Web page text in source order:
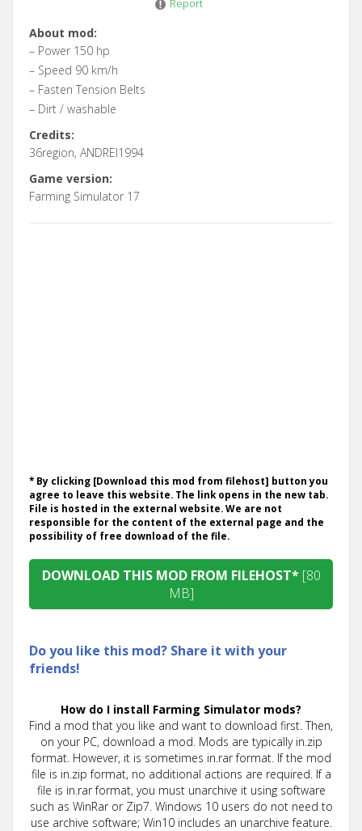
Report
About mod:
– Power 150 hp
– Speed 90 km/h
– Fasten Tension Belts
– Dirt / washable
Credits:
36region, ANDREI1994
Game version:
Farming Simulator 17
* By clicking [Download this mod from filehost] button you
agree to leave this website. The link opens in the new tab.
File is hosted in the external website. We are not
responsible for the content of the external page and the
possibility of free download of the file.
DOWNLOAD THIS MOD FROM FILEHOST* [80
MB]
Do you like this mod? Share it with your
friends!
How do I install Farming Simulator mods?
Find a mod that you like and want to download first. Then,
on your PC, download a mod. Mods are typically in.zip
format. However, it is sometimes in.rar format. If the mod
file is in.zip format, no additional actions are required. If a
file is in.rar format, you must unarchive it using software
such as WinRar or Zip7. Windows 10 users do not need to
use archive software; Win10 includes an unarchive feature.